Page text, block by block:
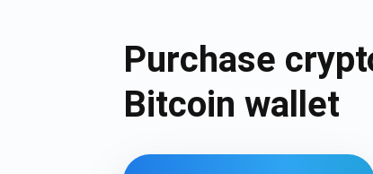
Purchase
Bitcoin wallet